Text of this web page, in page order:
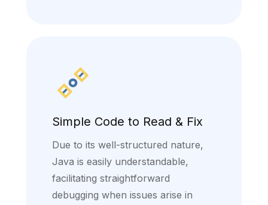
Simple Code to Read & Fix
Due to its well-structured nature,
Java is easily understandable,
facilitating straightforward
debugging when issues arise in